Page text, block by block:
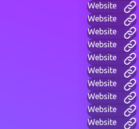
Website
Website
Website
Website
Website
Website
Website
Website
Website
Website